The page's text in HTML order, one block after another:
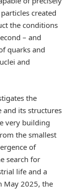
created
the conditions
– and
quarks and
and
the
its structures
very building
the smallest
of
search for
life and a
May 2025, the